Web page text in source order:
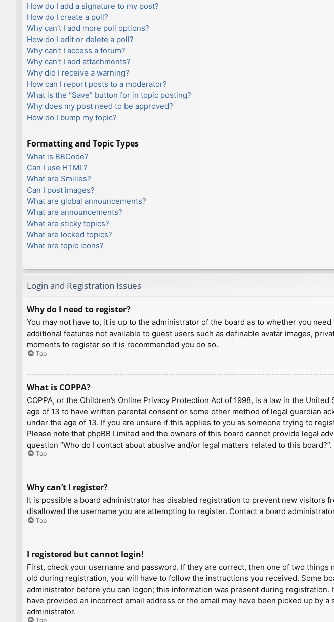
How do I add a signature to my post?
How do I create a poll?
Why can’t I add more poll options?
How do I edit or delete a poll?
Why can’t I access a forum?
Why can’t I add attachments?
Why did I receive a warning?
How can I report posts to a moderator?
What is the “Save” button for in topic posting?
Why does my post need to be approved?
How do I bump my topic?
Formatting and Topic Types
What is BBCode?
Can I use HTML?
What are Smilies?
Can I post images?
What are global announcements?
What are announcements?
What are sticky topics?
What are locked topics?
What are topic icons?
Login and Registration Issues
Why do I need to register?
You may not have to, it is up to the administrator of the board as to whether you
additional features not available to guest users such as definable avatar images,
moments to register so it is recommended you do so.
Top
What is COPPA?
COPPA, or the Children’s Online Privacy Protection Act of 1998, is a law in the
age of 13 to have written parental consent or some other method of legal guardian
under the age of 13. If you are unsure if this applies to you as someone trying to
Please note that phpBB Limited and the owners of this board cannot provide legal
question “Who do I contact about abusive and/or legal matters related to this board?”.
Top
Why can’t I register?
It is possible a board administrator has disabled registration to prevent new visitors
disallowed the username you are attempting to register. Contact a board
Top
I registered but cannot login!
First, check your username and password. If they are correct, then one of two
old during registration, you will have to follow the instructions you received. Some
administrator before you can logon; this information was present during
have provided an incorrect email address or the email may have been picked up by
administrator.
Top